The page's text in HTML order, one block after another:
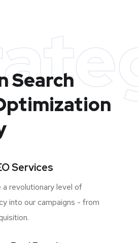
Search
Services
a revolutionary level of
into our campaigns - from